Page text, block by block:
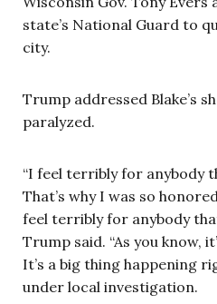
state’s National Guard to
city.
Trump addressed Blake’s
paralyzed.
“I feel terribly for anybody
That’s why I was so
feel terribly for anybody
Trump said. “As you know,
It’s a big thing happening
under local investigation.